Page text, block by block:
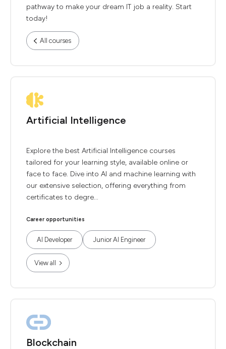
pathway to make your dream IT job a reality. Start
today!
All courses
Artificial Intelligence
Explore the best Artificial Intelligence courses
tailored for your learning style, available online or
face to face. Dive into AI and machine learning with
our extensive selection, offering everything from
certificates to degre...
Career opportunities
AI Developer Junior AI Engineer
View all
Blockchain